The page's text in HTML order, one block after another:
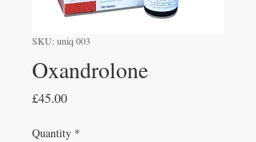
SKU: uniq 003
Oxandrolone
£45.00Price
Quantity *